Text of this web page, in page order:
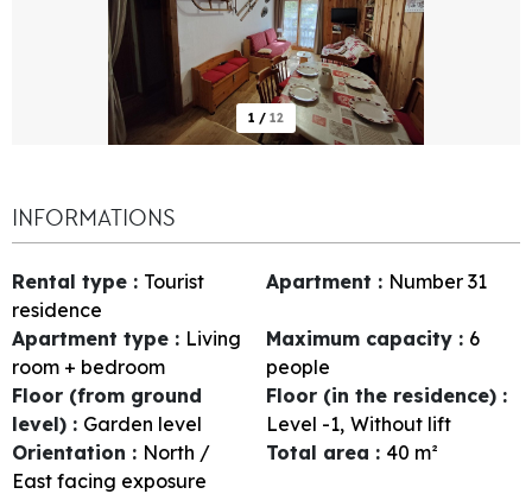
1 / 12
INFORMATIONS
Rental type : Tourist
residence
Apartment : Number 31
Apartment type : Living
room + bedroom
Maximum capacity : 6
people
Floor (from ground
level) : Garden level
Floor (in the residence) :
Level -1 Without lift
Orientation : North /
East facing exposure
Total area : 40 m²